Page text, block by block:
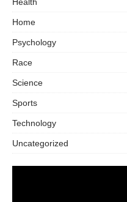
Home
Psychology
Race
Science
Sports
Technology
Uncategorized